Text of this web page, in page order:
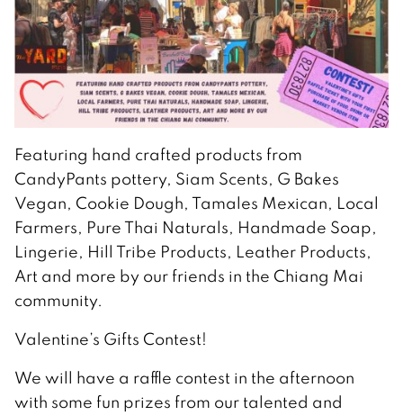
Featuring hand crafted products from
CandyPants pottery, Siam Scents, G Bakes
Vegan, Cookie Dough, Tamales Mexican, Local
Farmers, Pure Thai Naturals, Handmade Soap,
Lingerie, Hill Tribe Products, Leather Products,
Art and more by our friends in the Chiang Mai
community.
Valentine’s Gifts Contest!
We will have a raffle contest in the afternoon
with some fun prizes from our talented and